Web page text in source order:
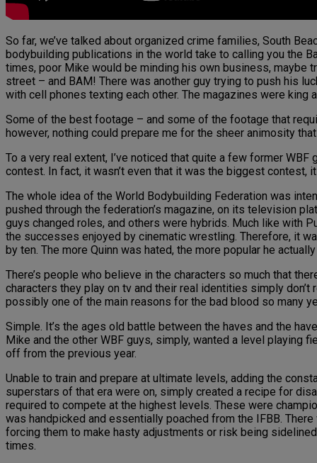
So far, we’ve talked about organized crime families, South
bodybuilding publications in the world take to calling you the
times, poor Mike would be minding his own business, maybe
street – and BAM! There was another guy trying to push his
with cell phones texting each other. The magazines were king
Some of the best footage – and some of the footage that
however, nothing could prepare me for the sheer animosity
To a very real extent, I’ve noticed that quite a few former
contest. In fact, it wasn’t even that it was the biggest contest,
The whole idea of the World Bodybuilding Federation was
pushed through the federation’s magazine, on its television
guys changed roles, and others were hybrids. Much like with
the successes enjoyed by cinematic wrestling. Therefore, it
by ten. The more Quinn was hated, the more popular he
There’s people who believe in the characters so much that
characters they play on tv and their real identities simply
possibly one of the main reasons for the bad blood so many
Simple. It’s the ages old battle between the haves and the
Mike and the other WBF guys, simply, wanted a level playing
off from the previous year.
Unable to train and prepare at ultimate levels, adding the
superstars of that era were on, simply created a recipe for
required to compete at the highest levels. These were
was handpicked and essentially poached from the IFBB.
forcing them to make hasty adjustments or risk being
times.